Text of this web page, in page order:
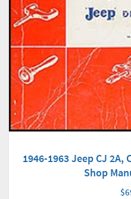
1946-1963 Jeep CJ 2A,
Shop